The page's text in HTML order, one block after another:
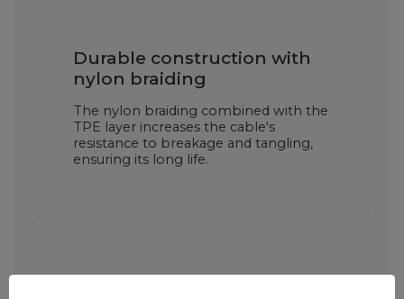
Durable construction with
nylon braiding
The nylon braiding combined with the
TPE layer increases the cable's
resistance to breakage and tangling,
ensuring its long life.